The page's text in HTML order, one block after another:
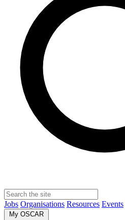
Jobs Organisations Resources Events
My OSCAR